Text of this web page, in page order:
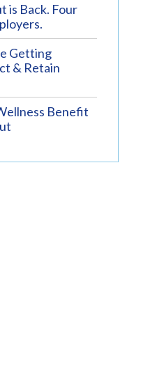
is Back. Four
Getting
& Retain
Benefit